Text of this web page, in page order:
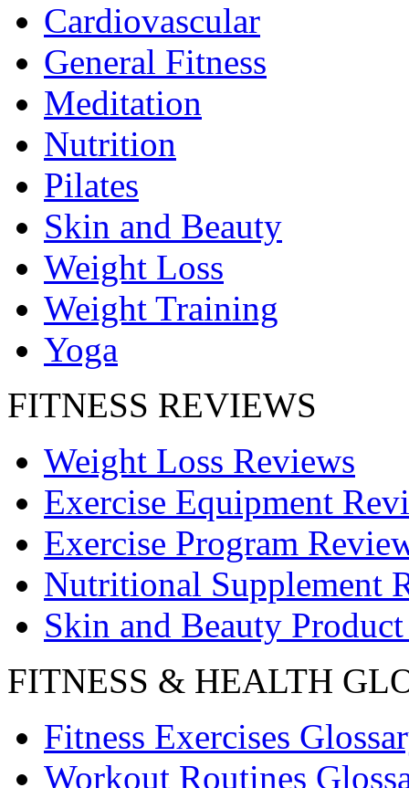
Cardiovascular
General Fitness
Meditation
Nutrition
Pilates
Skin and Beauty
Weight Loss
Weight Training
Yoga
FITNESS REVIEWS
Weight Loss Reviews
Exercise Equipment
Exercise Program
Nutritional Supplement
Skin and Beauty
FITNESS & HEALTH
Fitness Exercises
Workout Routines